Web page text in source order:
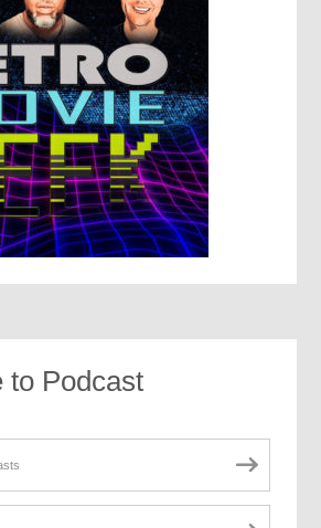
to Podcast